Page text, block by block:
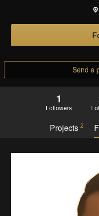
Send a
1
Followers
Projects2